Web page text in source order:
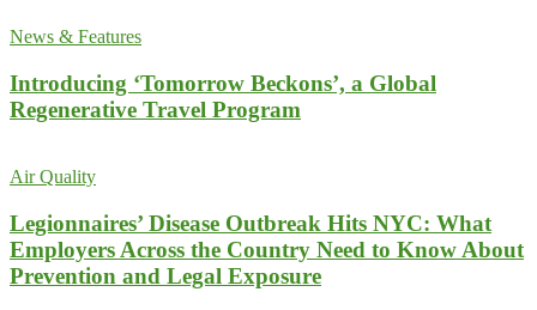
News & Features
Introducing ‘Tomorrow Beckons’, a Global
Regenerative Travel Program
Air Quality
Legionnaires’ Disease Outbreak Hits NYC: What
Employers Across the Country Need to Know About
Prevention and Legal Exposure